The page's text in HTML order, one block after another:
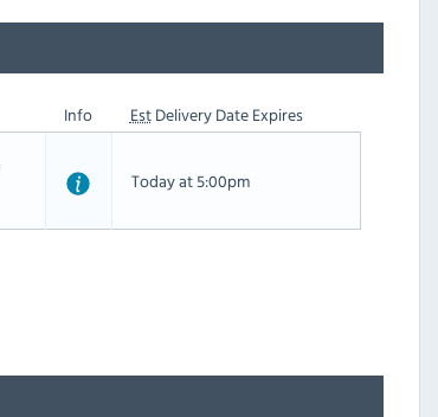
Info EstDelivery Date Expires
Today at 5:00pm